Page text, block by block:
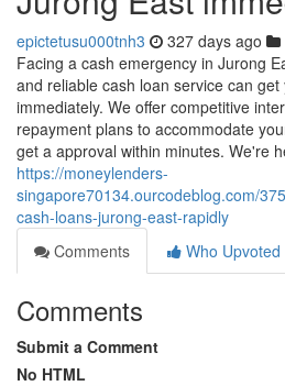
epictetusu000tnh3 327 days ago
Facing a cash emergency in Jurong
and reliable cash loan service can
immediately. We offer competitive
repayment plans to accommodate
get a approval within minutes. We're
https://moneylenders-
singapore70134.ourcodeblog.com/
cash-loans-jurong-east-rapidly
Comments
Who Upvoted
Comments
Submit a Comment
No HTML